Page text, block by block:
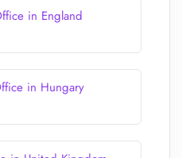
in England
in Hungary